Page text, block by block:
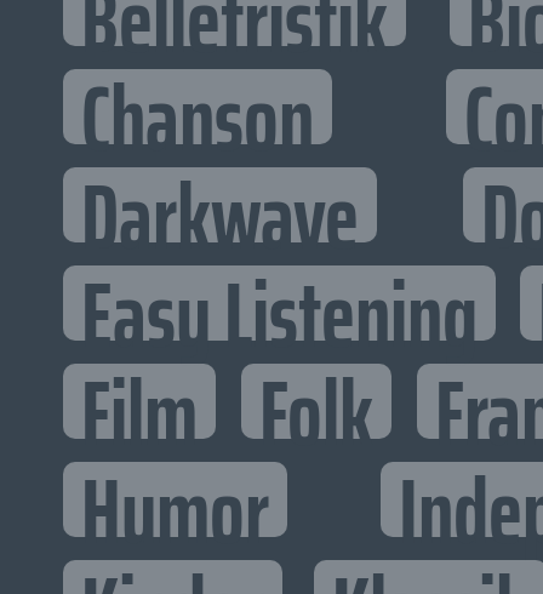
Chanson
Darkwave
Easy Listening
Film Folk
Humor